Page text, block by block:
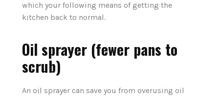
which your following means of getting the
kitchen back to normal.
Oil sprayer (fewer pans to
scrub)
An oil sprayer can save you from overusing oil